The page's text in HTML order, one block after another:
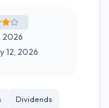
2026
12, 2026
Dividends